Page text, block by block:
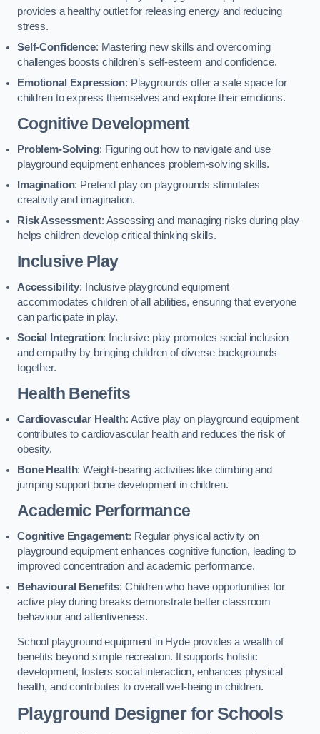
provides a healthy outlet for releasing energy and reducing
stress.
Self-Confidence: Mastering new skills and overcoming
challenges boosts children’s self-esteem and confidence.
Emotional Expression: Playgrounds offer a safe space for
children to express themselves and explore their emotions.
Cognitive Development
Problem-Solving: Figuring out how to navigate and use
playground equipment enhances problem-solving skills.
Imagination: Pretend play on playgrounds stimulates
creativity and imagination.
Risk Assessment: Assessing and managing risks during play
helps children develop critical thinking skills.
Inclusive Play
Accessibility: Inclusive playground equipment
accommodates children of all abilities, ensuring that everyone
can participate in play.
Social Integration: Inclusive play promotes social inclusion
and empathy by bringing children of diverse backgrounds
together.
Health Benefits
Cardiovascular Health: Active play on playground equipment
contributes to cardiovascular health and reduces the risk of
obesity.
Bone Health: Weight-bearing activities like climbing and
jumping support bone development in children.
Academic Performance
Cognitive Engagement: Regular physical activity on
playground equipment enhances cognitive function, leading to
improved concentration and academic performance.
Behavioural Benefits: Children who have opportunities for
active play during breaks demonstrate better classroom
behaviour and attentiveness.
School playground equipment in Hyde provides a wealth of
benefits beyond simple recreation. It supports holistic
development, fosters social interaction, enhances physical
health, and contributes to overall well-being in children.
Playground Designer for Schools